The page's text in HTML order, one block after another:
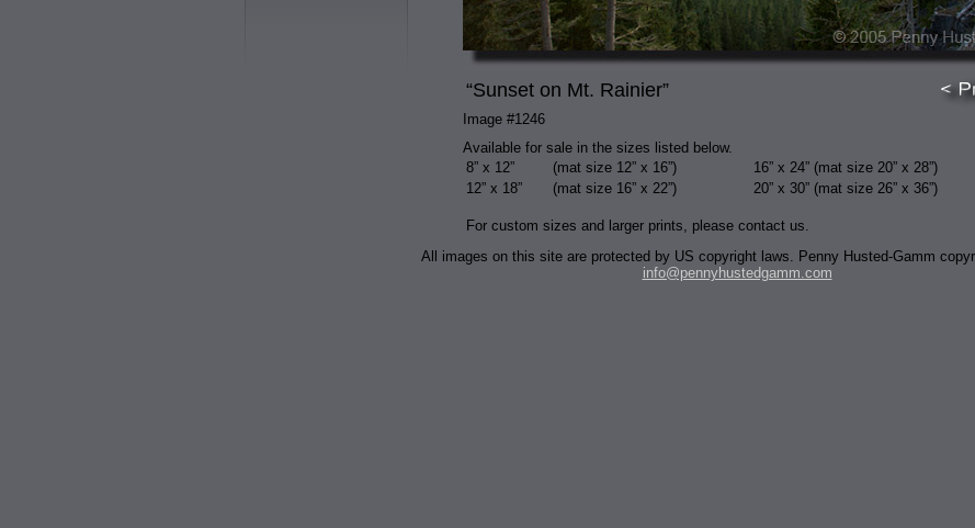
“Sunset on Mt. Rainier”
Image #1246
Available for sale in the sizes listed below.
8” x 12”
(mat size 12” x 16”) 16” x 24” (mat size 20” x 28”)
12” x 18”
(mat size 16” x 22”) 20” x 30” (mat size 26” x 36”)
For custom sizes and larger prints, please contact us.
All images on this site are protected by US copyright laws. Penny Husted-Gamm
info@pennyhustedgamm.com